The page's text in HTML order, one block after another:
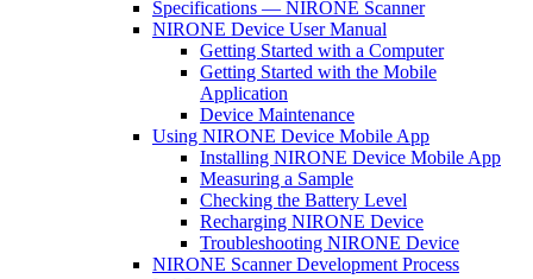
Specifications — NIRONE Scanner
NIRONE Device User Manual
Getting Started with a Computer
Getting Started with the Mobile
Application
Device Maintenance
Using NIRONE Device Mobile App
Installing NIRONE Device Mobile App
Measuring a Sample
Checking the Battery Level
Recharging NIRONE Device
Troubleshooting NIRONE Device
NIRONE Scanner Development Process